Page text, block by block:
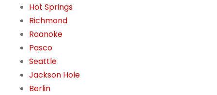
Hot Springs
Richmond
Roanoke
Pasco
Seattle
Jackson Hole
Berlin